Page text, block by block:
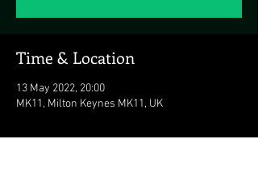
Time & Location
13 May 2022, 20:00
MK11, Milton Keynes MK11, UK